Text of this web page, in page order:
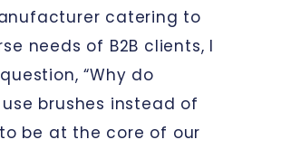
catering to
needs of B2B clients, I
“Why do
brushes instead of
to be at the core of our